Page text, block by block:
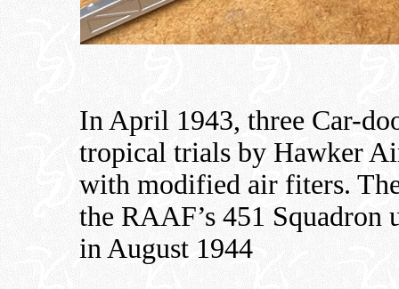
In April 1943, three Car-
tropical trials by Hawker
with modified air fiters.
the RAAF’s 451 Squadron
in August 1944